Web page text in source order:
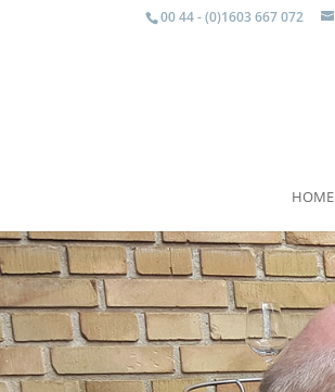
00 44 - (0)1603 667 072
HOME